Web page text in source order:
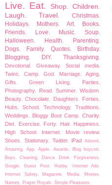
Live. Eat. Shop. Children.
Laugh.
Travel.
Christmas.
Holidays.
Mothers. Art.
Books.
Friends.
Love. Music.
Soup.
Halloween.
Health.
Parenting.
Dogs.
Family. Quotes.
Birthday.
Blogging.
DIY. Thanksgiving.
Devotional. Giveaway.
Social media.
Twins.
Camp. God. Marriage.
Aging.
Gifts.
Green Living.
Parties.
Photography.
Read. Summer.
Wisdom.
Beauty.
Chocolate. Daughters.
Forties.
Hubs.
School. Technology.
Traditions.
Weddings.
Bloggy Boot Camp.
Charity.
Diet.
Exercise. Forty. Hair.
Happiness.
High School.
Internet.
Movie review.
Shoes.
Stationary. Twitter. iPad
Advent.
Amazing. App. Apple. Awards.
Blog boycott.
Boys.
Cleaning. Dance. Drink.
Forgiveness.
Google.
Guest Post. Hubby.
Internet Ads.
Internet Safety.
Magazine. Media.
Movies.
Names. Prayer Royals. Simple Pleasures.